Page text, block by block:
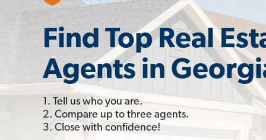
Find Top Real
Agents in
1. Tell us who you are.
2. Compare up to three agents.
3. Close with confidence!